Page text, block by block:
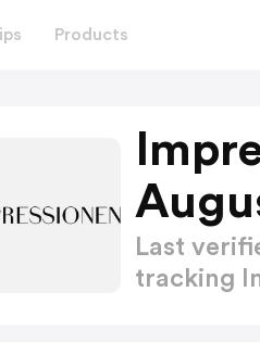
Products
Last
tracking